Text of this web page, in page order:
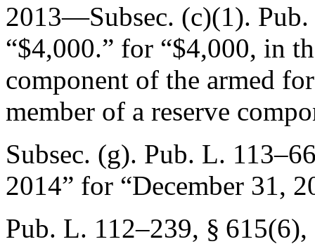
2013—Subsec. (c)(1).
“$4,000.” for “$4,000, in
component of the armed
member of a reserve
Subsec. (g). Pub. L.
2014” for “December 31,
Pub. L. 112–239, § 615(6),